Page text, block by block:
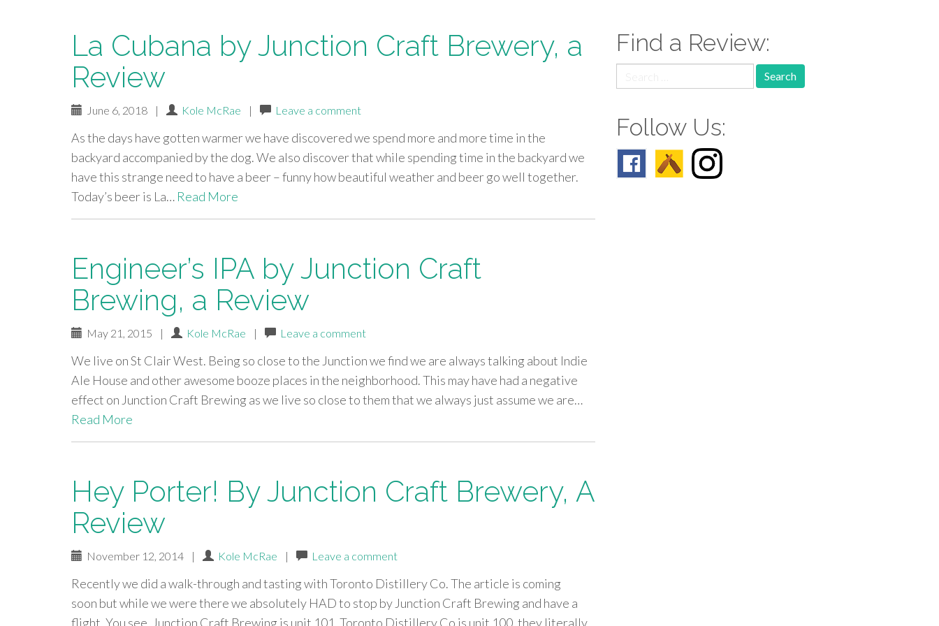
La Cubana by Junction Craft Brewery, a
Review
June 6, 2018 | Kole McRae | Leave a comment
As the days have gotten warmer we have discovered we spend more and more time in the
backyard accompanied by the dog. We also discover that while spending time in the backyard we
have this strange need to have a beer – funny how beautiful weather and beer go well together.
Today’s beer is La… Read More
Engineer’s IPA by Junction Craft
Brewing, a Review
May 21, 2015 | Kole McRae | Leave a comment
We live on St Clair West. Being so close to the Junction we find we are always talking about Indie
Ale House and other awesome booze places in the neighborhood. This may have had a negative
effect on Junction Craft Brewing as we live so close to them that we always just assume we are…
Read More
Hey Porter! By Junction Craft Brewery, A
Review
November 12, 2014 | Kole McRae | Leave a comment
Recently we did a walk-through and tasting with Toronto Distillery Co. The article is coming
soon but while we were there we absolutely HAD to stop by Junction Craft Brewing and have a
flight. You see, Junction Craft Brewing is unit 101, Toronto Distillery Co is unit 100, they literally
Find a Review:
for:
Follow Us: